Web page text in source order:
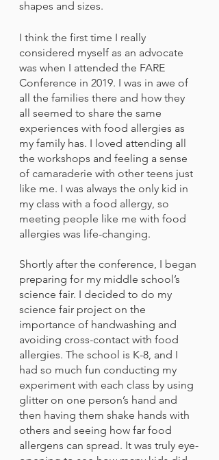
shapes and sizes.
I think the first time I really
considered myself as an advocate
was when I attended the FARE
Conference in 2019. I was in awe of
all the families there and how they
all seemed to share the same
experiences with food allergies as
my family has. I loved attending all
the workshops and feeling a sense
of camaraderie with other teens just
like me. I was always the only kid in
my class with a food allergy, so
meeting people like me with food
allergies was life-changing.
Shortly after the conference, I began
preparing for my middle school’s
science fair. I decided to do my
science fair project on the
importance of handwashing and
avoiding cross-contact with food
allergies. The school is K-8, and I
had so much fun conducting my
experiment with each class by using
glitter on one person’s hand and
then having them shake hands with
others and seeing how far food
allergens can spread. It was truly eye-